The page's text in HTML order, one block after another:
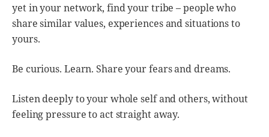
yet in your network, find your tribe – people who
share similar values, experiences and situations to
yours.
Be curious. Learn. Share your fears and dreams.
Listen deeply to your whole self and others, without
feeling pressure to act straight away.